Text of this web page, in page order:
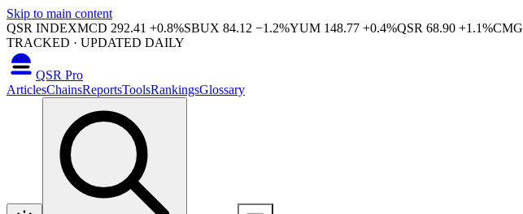
Skip to main content
QSR INDEXMCD 292.41 +0.8%SBUX 84.12 −1.2%YUM 148.77 +0.4%QSR 68.90 +1.1%CMG
TRACKED · UPDATED DAILY
QSR Pro
ArticlesChainsReportsToolsRankingsGlossary